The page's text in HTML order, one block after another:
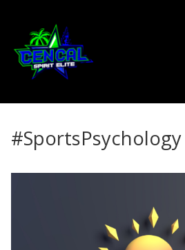
#SportsPsychology